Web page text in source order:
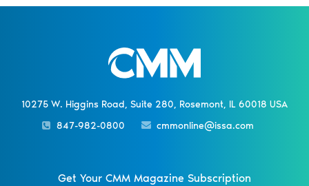
10275 W. Higgins Road, Suite 280, Rosemont, IL 60018 USA
847-982-0800
cmmonline@issa.com
Get Your CMM Magazine Subscription